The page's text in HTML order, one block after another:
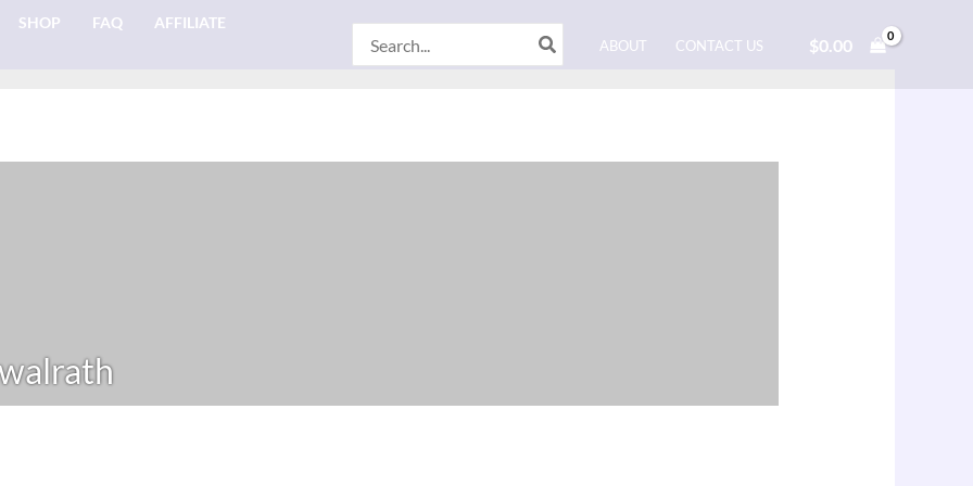
SHOP FAQ AFFILIATE
for:
ABOUT CONTACT US $0.00